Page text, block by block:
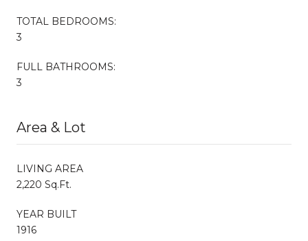
TOTAL BEDROOMS:
3
FULL BATHROOMS:
3
Area & Lot
LIVING AREA
2,220 Sq.Ft.
YEAR BUILT
1916